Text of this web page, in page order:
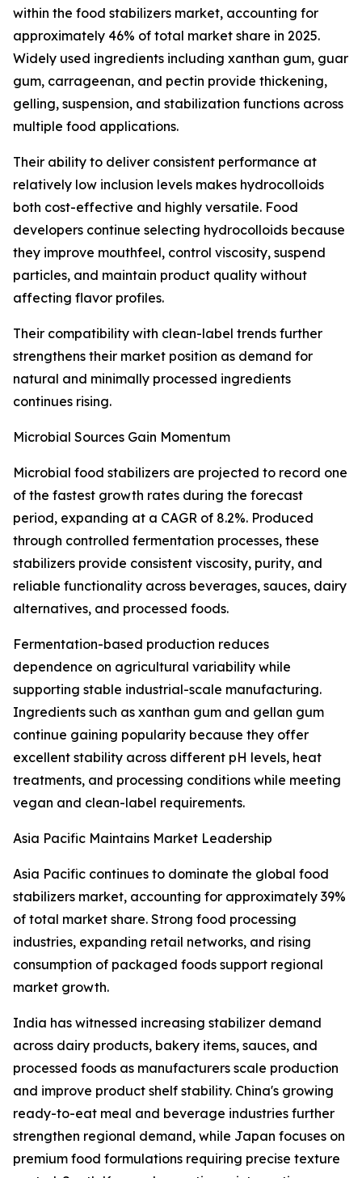
within the food stabilizers market, accounting for
approximately 46% of total market share in 2025.
Widely used ingredients including xanthan gum, guar
gum, carrageenan, and pectin provide thickening,
gelling, suspension, and stabilization functions across
multiple food applications.
Their ability to deliver consistent performance at
relatively low inclusion levels makes hydrocolloids
both cost-effective and highly versatile. Food
developers continue selecting hydrocolloids because
they improve mouthfeel, control viscosity, suspend
particles, and maintain product quality without
affecting flavor profiles.
Their compatibility with clean-label trends further
strengthens their market position as demand for
natural and minimally processed ingredients
continues rising.
Microbial Sources Gain Momentum
Microbial food stabilizers are projected to record one
of the fastest growth rates during the forecast
period, expanding at a CAGR of 8.2%. Produced
through controlled fermentation processes, these
stabilizers provide consistent viscosity, purity, and
reliable functionality across beverages, sauces, dairy
alternatives, and processed foods.
Fermentation-based production reduces
dependence on agricultural variability while
supporting stable industrial-scale manufacturing.
Ingredients such as xanthan gum and gellan gum
continue gaining popularity because they offer
excellent stability across different pH levels, heat
treatments, and processing conditions while meeting
vegan and clean-label requirements.
Asia Pacific Maintains Market Leadership
Asia Pacific continues to dominate the global food
stabilizers market, accounting for approximately 39%
of total market share. Strong food processing
industries, expanding retail networks, and rising
consumption of packaged foods support regional
market growth.
India has witnessed increasing stabilizer demand
across dairy products, bakery items, sauces, and
processed foods as manufacturers scale production
and improve product shelf stability. China's growing
ready-to-eat meal and beverage industries further
strengthen regional demand, while Japan focuses on
premium food formulations requiring precise texture